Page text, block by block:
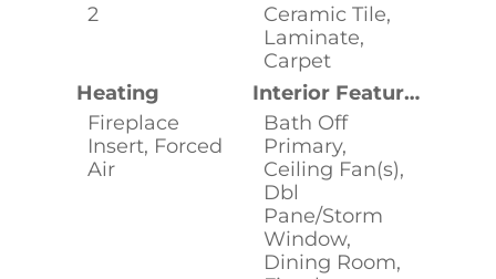
2
Ceramic Tile,
Laminate,
Carpet
Heating
Fireplace
Insert, Forced
Air
Interior Features
Bath Off
Primary,
Ceiling Fan(s),
Dbl
Pane/Storm
Window,
Dining Room,